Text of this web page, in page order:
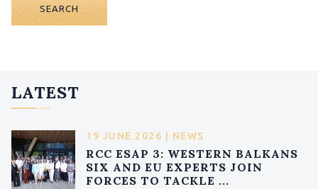
SEARCH
LATEST
19 JUNE 2026 | NEWS
RCC ESAP 3: WESTERN BALKANS
SIX AND EU EXPERTS JOIN
FORCES TO TACKLE ...